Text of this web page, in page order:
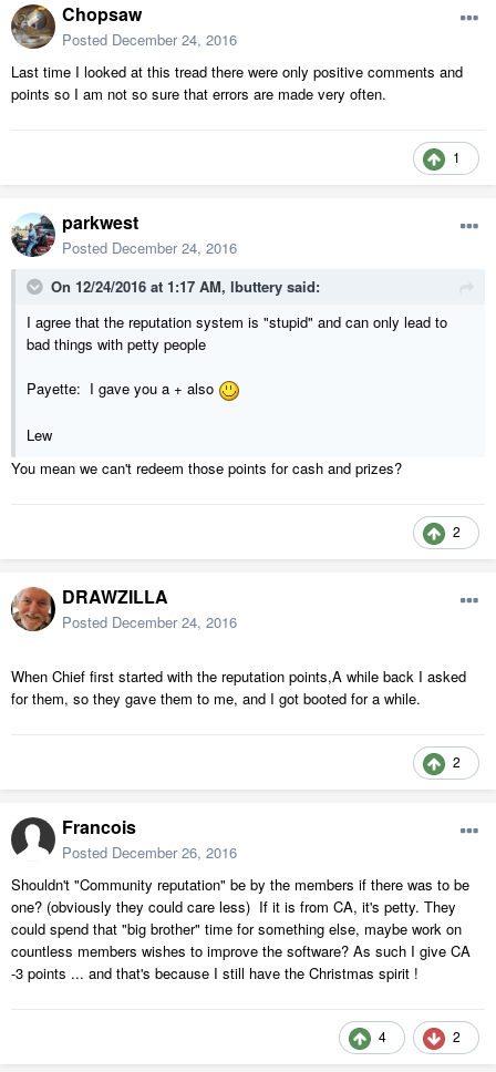
Chopsaw
Posted December 24, 2016
Last time I looked at this tread there were only positive comments and
points so I am not so sure that errors are made very often.
1
parkwest
Posted December 24, 2016
On 12/24/2016 at 1:17 AM, lbuttery said:
I agree that the reputation system is "stupid" and can only lead to
bad things with petty people
Payette: I gave you a + also
Lew
You mean we can't redeem those points for cash and prizes?
2
DRAWZILLA
Posted December 24, 2016
When Chief first started with the reputation points,A while back I asked
for them, so they gave them to me, and I got booted for a while.
2
Francois
Posted December 26, 2016
Shouldn't "Community reputation" be by the members if there was to be
one? (obviously they could care less) If it is from CA, it's petty. They
could spend that "big brother" time for something else, maybe work on
countless members wishes to improve the software? As such I give CA
-3 points ... and that's because I still have the Christmas spirit !
4 2